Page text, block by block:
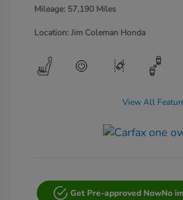
Mileage: 57,190 Miles
Location: Jim Coleman Honda
View All
Get Pre-approved NowNo